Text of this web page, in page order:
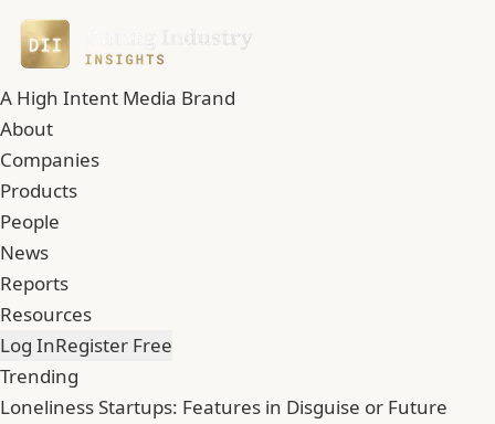
A High Intent Media Brand
About
Companies
Products
People
News
Reports
Resources
Log InRegister Free
Trending
Loneliness Startups: Features in Disguise or Future